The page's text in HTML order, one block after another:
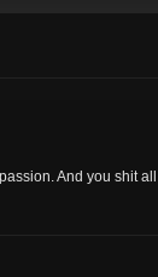
And you shit